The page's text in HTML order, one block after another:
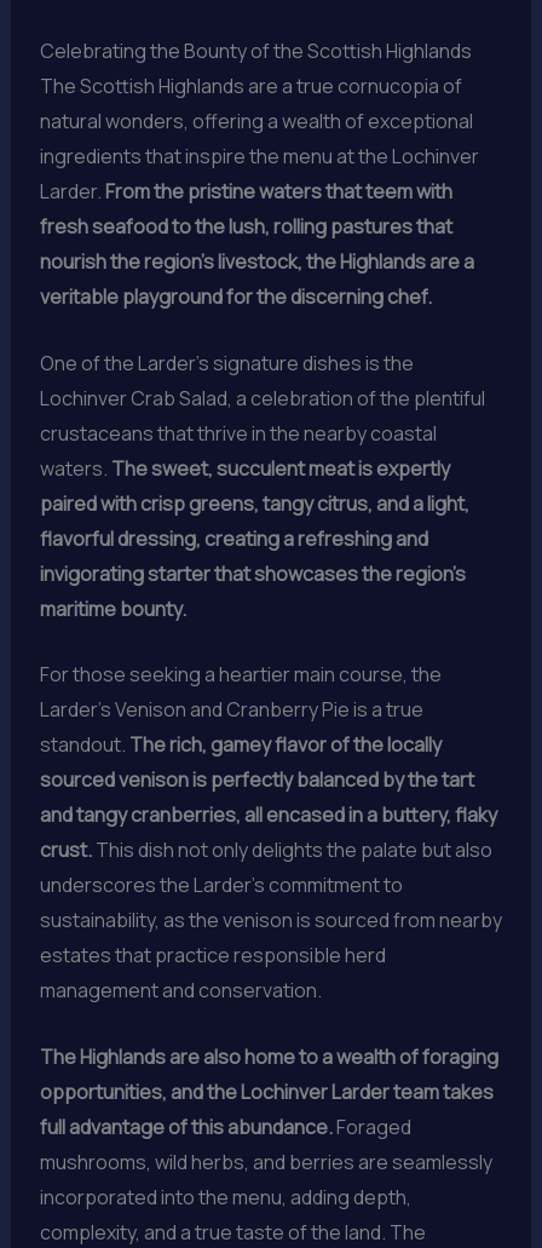
Celebrating the Bounty of the Scottish Highlands
The Scottish Highlands are a true cornucopia of
natural wonders, offering a wealth of exceptional
ingredients that inspire the menu at the Lochinver
Larder.From the pristine waters that teem with
fresh seafood to the lush, rolling pastures that
nourish the region’s livestock, the Highlands are a
veritable playground for the discerning chef.
One of the Larder’s signature dishes is the
Lochinver Crab Salad, a celebration of the plentiful
crustaceans that thrive in the nearby coastal
waters. The sweet, succulent meat is expertly
paired with crisp greens, tangy citrus, and a light,
flavorful dressing, creating a refreshing and
invigorating starter that showcases the region’s
maritime bounty.
For those seeking a heartier main course, the
Larder’s Venison and Cranberry Pie is a true
standout. The rich, gamey flavor of the locally
sourced venison is perfectly balanced by the tart
and tangy cranberries, all encased in a buttery, flaky
crust.This dish not only delights the palate but also
underscores the Larder’s commitment to
sustainability, as the venison is sourced from nearby
estates that practice responsible herd
management and conservation.
The Highlands are also home to a wealth of foraging
opportunities, and the Lochinver Larder team takes
full advantage of this abundance.Foraged
mushrooms, wild herbs, and berries are seamlessly
incorporated into the menu, adding depth,
complexity, and a true taste of the land. The